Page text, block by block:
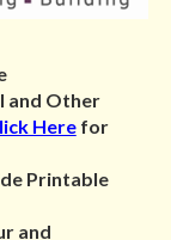
and Other
Here for
Printable
and